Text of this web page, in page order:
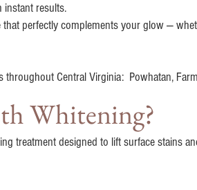
instant results.
perfectly complements your glow —
Central Virginia: Powhatan,
Whitening?
treatment designed to lift surface stains